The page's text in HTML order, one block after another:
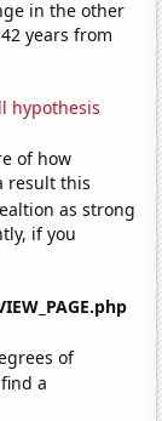
in the other
years from
hypothesis
of how
result this
as strong
if you
of
a